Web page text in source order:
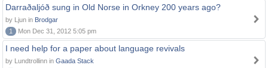
Darraðaljóð sung in Old Norse in Orkney 200 years ago?
by Ljun in Brodgar
1
Mon Dec 31, 2012 5:05 pm
I need help for a paper about language revivals
by Lundtrollinn in Gaada Stack